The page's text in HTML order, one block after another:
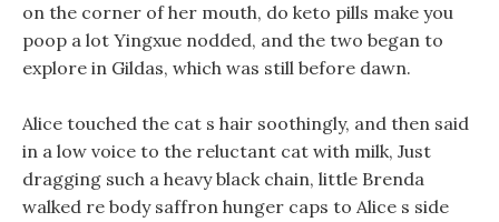
on the corner of her mouth, do keto pills make you
poop a lot Yingxue nodded, and the two began to
explore in Gildas, which was still before dawn.
Alice touched the cat s hair soothingly, and then said
in a low voice to the reluctant cat with milk, Just
dragging such a heavy black chain, little Brenda
walked re body saffron hunger caps to Alice s side